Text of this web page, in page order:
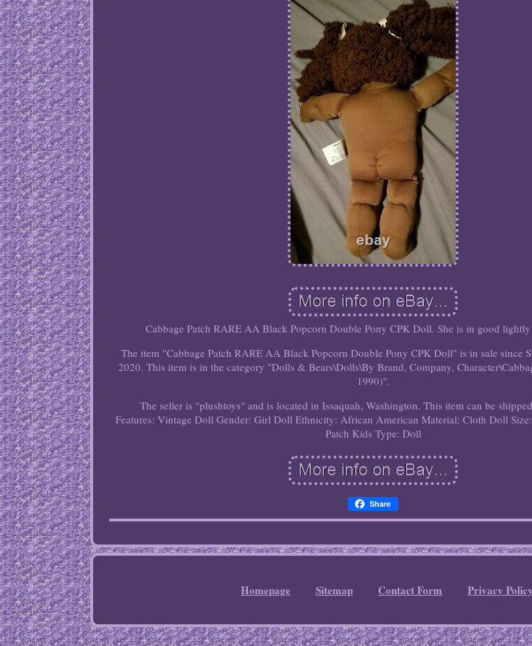
Cabbage Patch RARE AA Black Popcorn Double Pony CPK Doll. She is in good
The item "Cabbage Patch RARE AA Black Popcorn Double Pony CPK Doll" is in sale since
2020. This item is in the category "Dolls & Bears\Dolls\By Brand, Company,
1990)".
The seller is "plushtoys" and is located in Issaquah, Washington. This item can be
Features: Vintage Doll Gender: Girl Doll Ethnicity: African American Material: Cloth Doll
Patch Kids Type: Doll
Share
Homepage Sitemap Contact Form Privacy